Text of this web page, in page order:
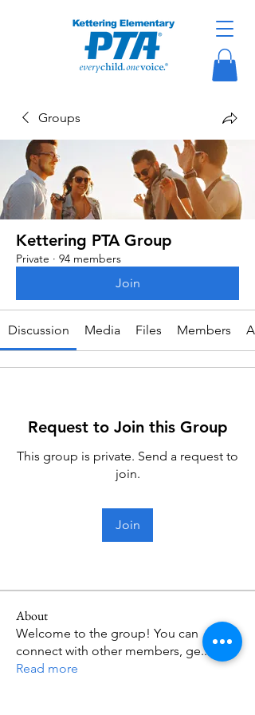
Groups
Kettering PTA Group
Private · 94 members
Join
Discussion Media Files Members
Request to Join this Group
This group is private. Send a request to
join.
Join
About
Welcome to the group! You can
connect with other members, ge...
Read more